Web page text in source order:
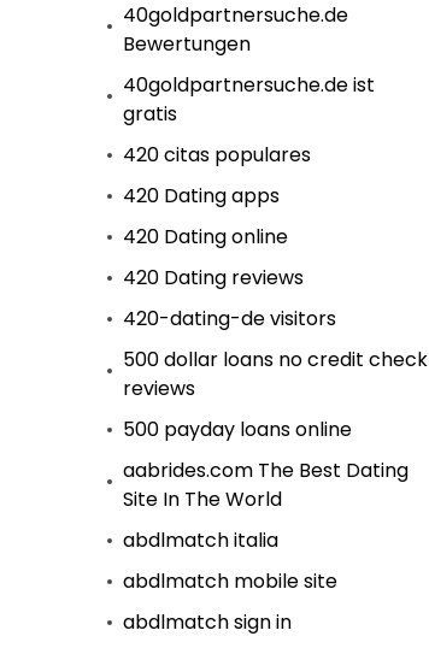
40goldpartnersuche.de
Bewertungen
40goldpartnersuche.de ist
gratis
420 citas populares
420 Dating apps
420 Dating online
420 Dating reviews
420-dating-de visitors
500 dollar loans no credit check
reviews
500 payday loans online
aabrides.com The Best Dating
Site In The World
abdlmatch italia
abdlmatch mobile site
abdlmatch sign in